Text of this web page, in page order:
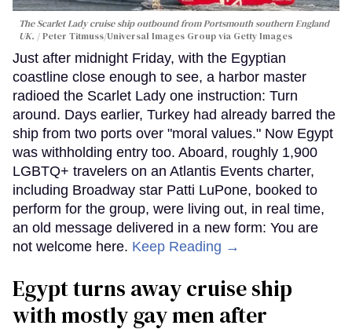
The Scarlet Lady cruise ship outbound from Portsmouth southern England
UK.
Peter Titmuss/Universal Images Group via Getty Images
Just after midnight Friday, with the Egyptian
coastline close enough to see, a harbor master
radioed the Scarlet Lady one instruction: Turn
around. Days earlier, Turkey had already barred the
ship from two ports over "moral values." Now Egypt
was withholding entry too. Aboard, roughly 1,900
LGBTQ+ travelers on an Atlantis Events charter,
including Broadway star Patti LuPone, booked to
perform for the group, were living out, in real time,
an old message delivered in a new form: You are
not welcome here. Keep Reading →
Egypt turns away cruise ship
with mostly gay men after